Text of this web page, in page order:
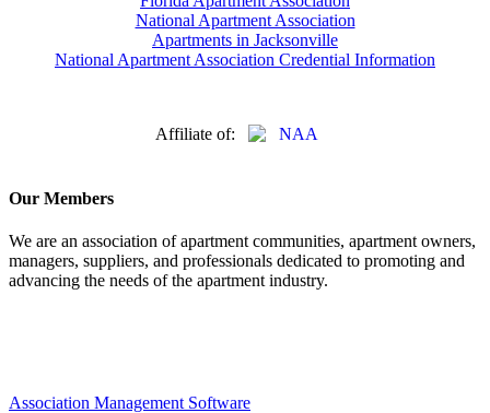
National Apartment Association
Apartments in Jacksonville
National Apartment Association Credential Information
Affiliate of:
Our Members
We are an association of apartment communities, apartment owners,
managers, suppliers, and professionals dedicated to promoting and
advancing the needs of the apartment industry.
Association Management Software